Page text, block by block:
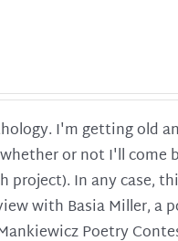
I'm getting old
or not I'll
project). In any case,
with Basia Miller, a
Poetry